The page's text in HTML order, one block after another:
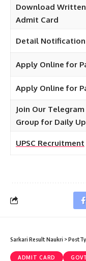
Download Written
Admit Card
Detail
Apply Online for
Apply Online for
Join Our Telegram
Group for Daily
UPSC Recruitment
Sarkari Result Naukri >
ADMIT CARD